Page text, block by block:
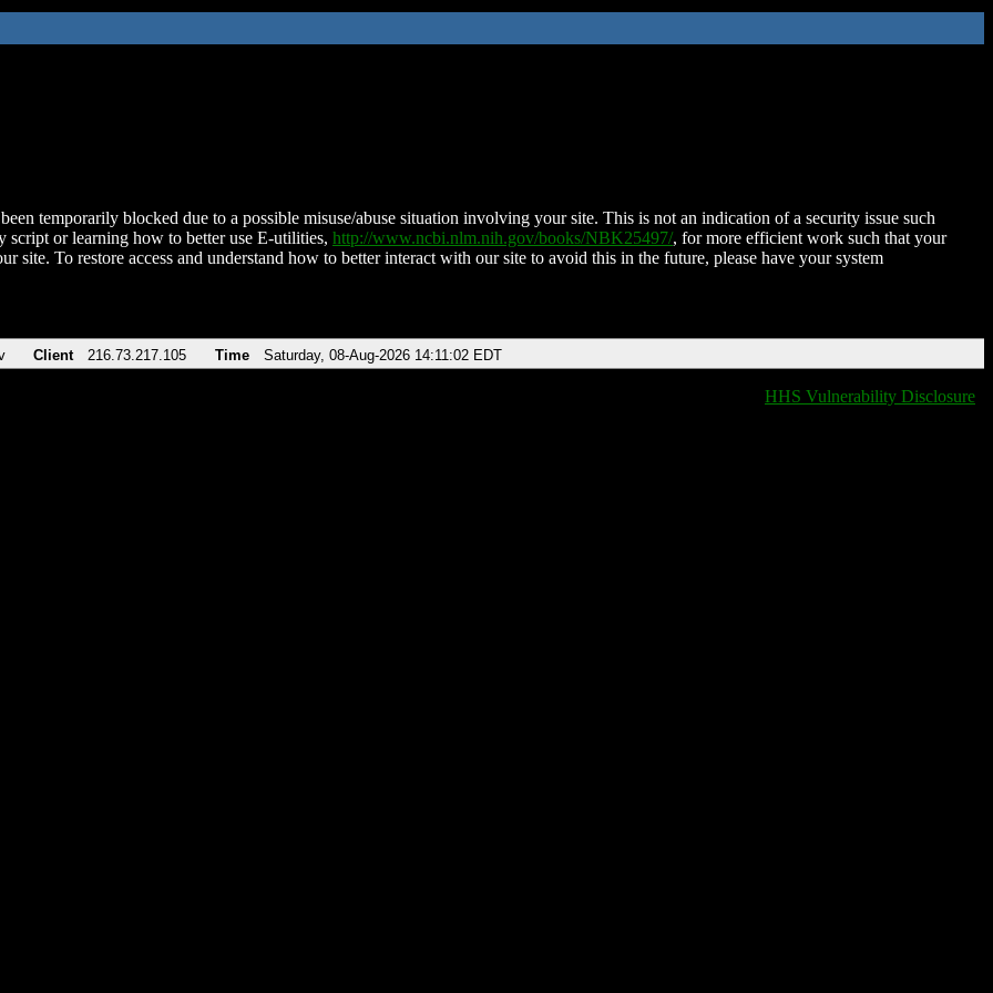
temporarily blocked due to a possible misuse/abuse situation involving your site. This is not an indication of a security issue such
script or learning how to better use E-utilities, http://www.ncbi.nlm.nih.gov/books/NBK25497/, for more efficient work such that your
site. To restore access and understand how to better interact with our site to avoid this in the future, please have your system
Client 216.73.217.105 Time Saturday, 08-Aug-2026 14:11:02 EDT
HHS Vulnerability Disclosure